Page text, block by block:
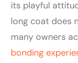
its playful
long coat does
many owners
bonding